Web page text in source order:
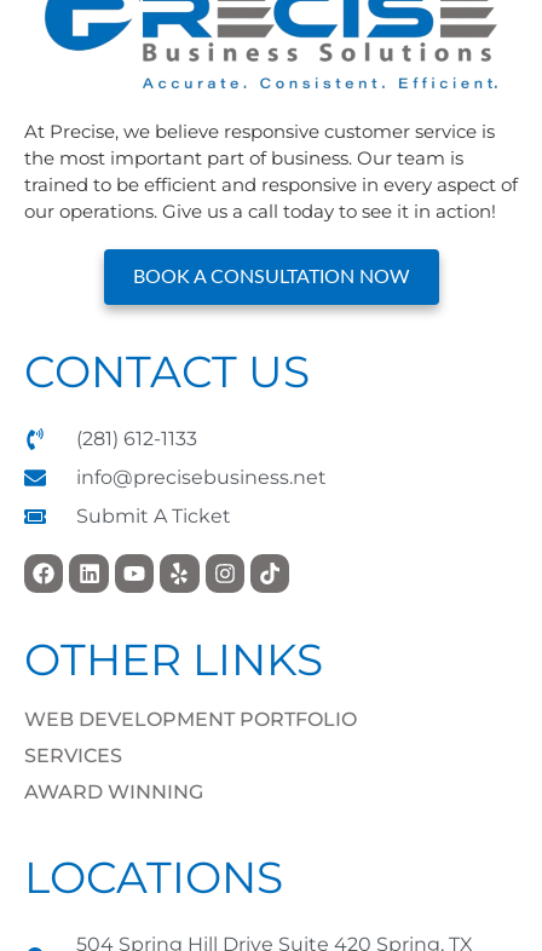
At Precise, we believe responsive customer service is
the most important part of business. Our team is
trained to be efficient and responsive in every aspect of
our operations. Give us a call today to see it in action!
BOOK A CONSULTATION NOW
CONTACT US
(281) 612-1133
info@precisebusiness.net
Submit A Ticket
OTHER LINKS
WEB DEVELOPMENT PORTFOLIO
SERVICES
AWARD WINNING
LOCATIONS
504 Spring Hill Drive Suite 420 Spring, TX